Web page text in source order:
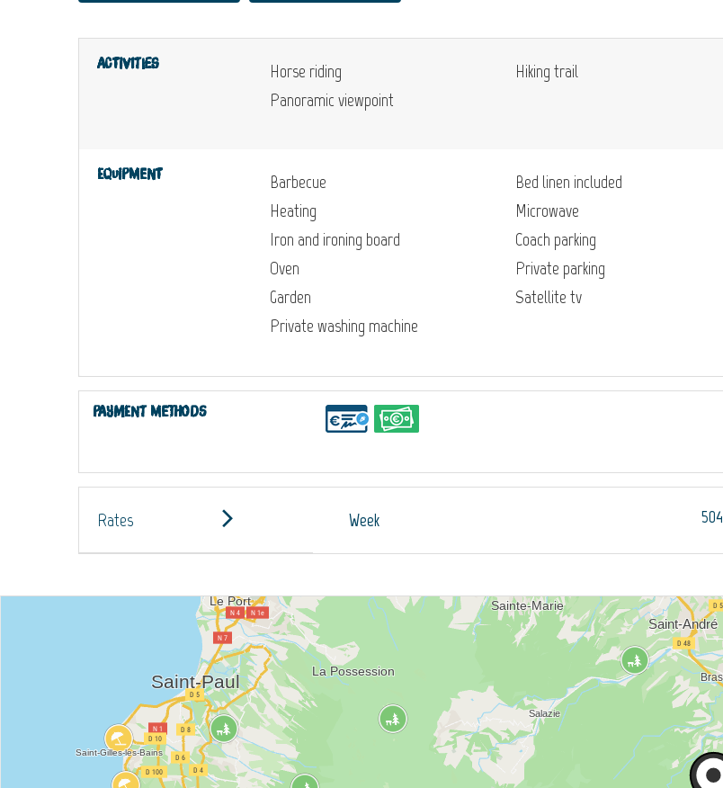
Activities
Horse riding
Panoramic viewpoint
Hiking trail
Equipment
Barbecue
Heating
Iron and ironing board
Oven
Garden
Private washing machine
Bed linen included
Microwave
Coach parking
Private parking
Satellite tv
Payment methods
Rates Week 504